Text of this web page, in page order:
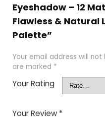
Eyeshadow – 12
Flawless & Natural
Palette”
Your email address will not
are marked *
Your Rating
Your Review *